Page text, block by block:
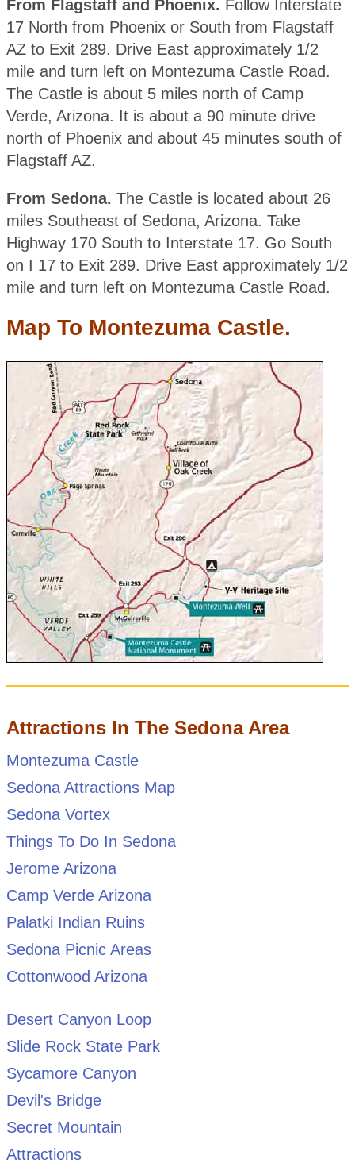
From Flagstaff and Phoenix. Follow Interstate
17 North from Phoenix or South from Flagstaff
AZ to Exit 289. Drive East approximately 1/2
mile and turn left on Montezuma Castle Road.
The Castle is about 5 miles north of Camp
Verde, Arizona. It is about a 90 minute drive
north of Phoenix and about 45 minutes south of
Flagstaff AZ.
From Sedona. The Castle is located about 26
miles Southeast of Sedona, Arizona. Take
Highway 170 South to Interstate 17. Go South
on I 17 to Exit 289. Drive East approximately 1/2
mile and turn left on Montezuma Castle Road.
Map To Montezuma Castle.
Attractions In The Sedona Area
Montezuma Castle
Sedona Attractions Map
Sedona Vortex
Things To Do In Sedona
Jerome Arizona
Camp Verde Arizona
Palatki Indian Ruins
Sedona Picnic Areas
Cottonwood Arizona
Desert Canyon Loop
Slide Rock State Park
Sycamore Canyon
Devil's Bridge
Secret Mountain
Attractions